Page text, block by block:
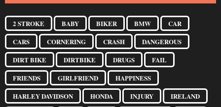
2 STROKE BABY BIKER BMW
CAR
CARS
CORNERING CRASH
DANGEROUS
DIRT BIKE
DIRTBIKE DRUGS
FAIL
FRIENDS
GIRLFRIEND
HAPPINESS
HARLEY DAVIDSON
HONDA INJURY IRELAND